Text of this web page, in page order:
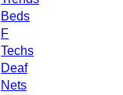
Beds
F
Techs
Deaf
Nets